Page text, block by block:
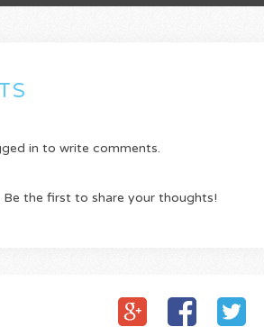
in to write comments.
the first to share your thoughts!